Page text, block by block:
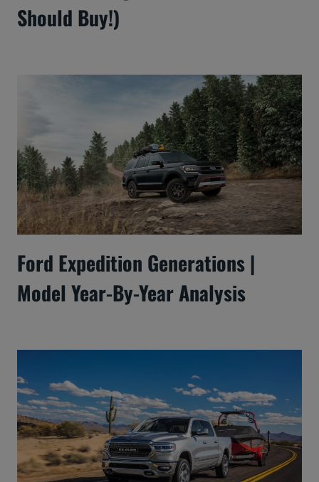
Should Buy!)
Ford Expedition Generations |
Model Year-By-Year Analysis